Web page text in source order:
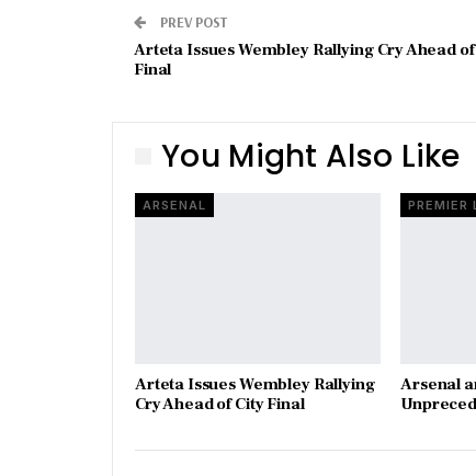
PREV POST
Arteta Issues Wembley Rallying Cry Ahead
Final
You Might Also Like
ARSENAL
Arteta Issues Wembley Rallying
Cry Ahead of City Final
PREMIER
Arsenal